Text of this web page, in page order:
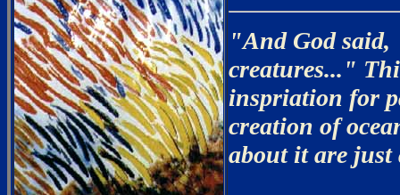
"And God
creatures..."
inspriation for
creation of
about it are just